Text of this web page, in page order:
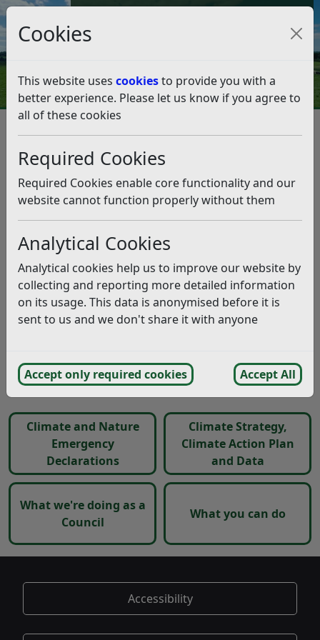
Cookies
This website uses cookiesto provide you with a
better experience. Please let us know if you agree to
all of these cookies
Required Cookies
Required Cookies enable core functionality and our
website cannot function properly without them
Analytical Cookies
Analytical cookies help us to improve our website by
collecting and reporting more detailed information
on its usage. This data is anonymised before it is
sent to us and we don't share it with anyone
Accept only required cookies Accept All
Council Tax and Benefits Online
Climate Emergency
Listen
Tackling climate change is one of our key priorities.
In 2019 the Council declared a Climate Emergency and
pledged to become a carbon-neutral district by 2030.
This means reducing our organisational emissions to
net zero and using the Council’s influence and powers
to reduce district-wide emissions to reach net zero too.
In 2020 we published the Environment Strategy (2020)
which identified the key priorities and action areas to
meet this target. In 2023 we refreshed our approach
Click on the links below to see the climate action we
have taken so far and what you can do to help.
Climate and Nature
Emergency
Declarations
Climate Strategy,
Climate Action Plan
and Data
What we're doing as a
Council
What you can do
Accessibility